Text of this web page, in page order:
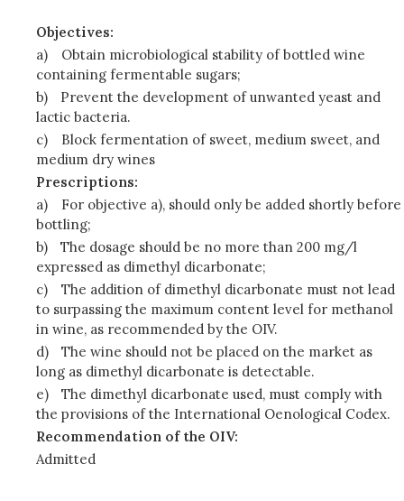
Objectives:
a)
Obtain microbiological stability of bottled wine
containing fermentable sugars;
b)
Prevent the development of unwanted yeast and
lactic bacteria.
c)
Block fermentation of sweet, medium sweet, and
medium dry wines
Prescriptions:
a)
For objective a), should only be added shortly before
bottling;
b)
The dosage should be no more than 200 mg/l
expressed as dimethyl dicarbonate;
c)
The addition of dimethyl dicarbonate must not lead
to surpassing the maximum content level for methanol
in wine, as recommended by the OIV.
d)
The wine should not be placed on the market as
long as dimethyl dicarbonate is detectable.
e)
The dimethyl dicarbonate used, must comply with
the provisions of the International Oenological Codex.
Recommendation of the OIV:
Admitted